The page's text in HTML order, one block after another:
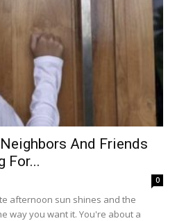
And Friends
For...
0
afternoon sun shines and the
way you want it. You're about a